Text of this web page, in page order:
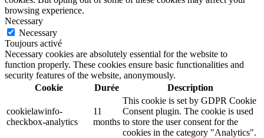
browsing experience.
Necessary
Necessary
Toujours activé
Necessary cookies are absolutely essential for the website to
function properly. These cookies ensure basic functionalities and
security features of the website, anonymously.
Cookie
Durée Description
cookielawinfo-
checkbox-analytics
11
months
This cookie is set by GDPR Cookie
Consent plugin. The cookie is used
to store the user consent for the
cookies in the category "Analytics".